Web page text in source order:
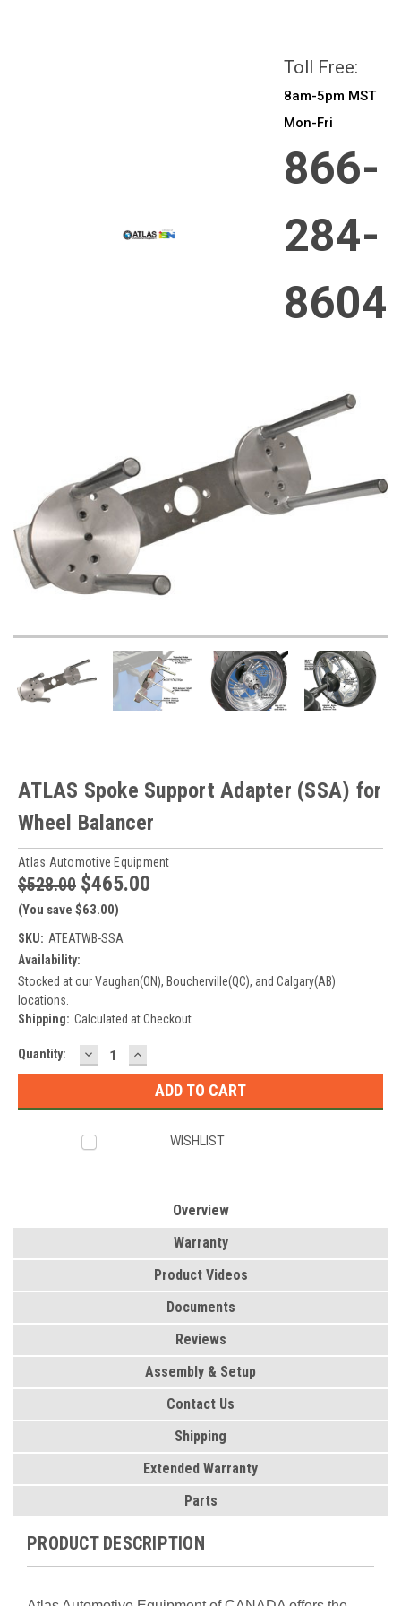
Toll Free:
8am-5pm MST
Mon-Fri
866-
284-
8604
ATLAS Spoke Support Adapter (SSA) for
Wheel Balancer
Atlas Automotive Equipment
$528.00 $465.00
(You save $63.00)
SKU: ATEATWB-SSA
Availability:
Stocked at our Vaughan(ON), Boucherville(QC), and Calgary(AB)
locations.
Shipping: Calculated at Checkout
Current
Stock:
Quantity: DECREASE
QUANTITY:
INCREASE
QUANTITY:
WISHLIST
Overview
Warranty
Product Videos
Documents
Reviews
Assembly & Setup
Contact Us
Shipping
Extended Warranty
Parts
PRODUCT DESCRIPTION